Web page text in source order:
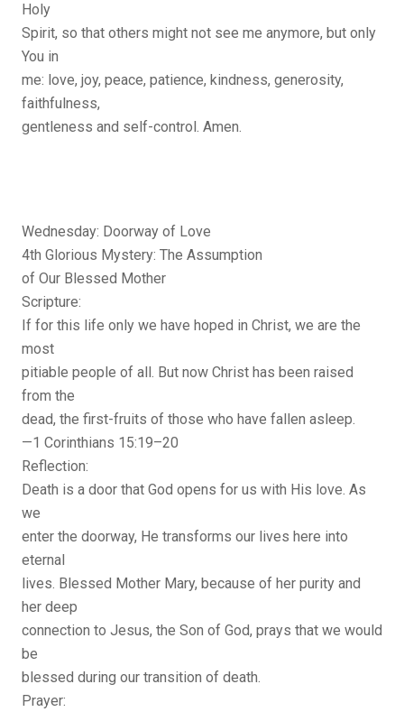
Holy
Spirit, so that others might not see me anymore, but only
You in
me: love, joy, peace, patience, kindness, generosity,
faithfulness,
gentleness and self-control. Amen.
Wednesday: Doorway of Love
4th Glorious Mystery: The Assumption
of Our Blessed Mother
Scripture:
If for this life only we have hoped in Christ, we are the
most
pitiable people of all. But now Christ has been raised
from the
dead, the first-fruits of those who have fallen asleep.
—1 Corinthians 15:19–20
Reflection:
Death is a door that God opens for us with His love. As
we
enter the doorway, He transforms our lives here into
eternal
lives. Blessed Mother Mary, because of her purity and
her deep
connection to Jesus, the Son of God, prays that we would
be
blessed during our transition of death.
Prayer: